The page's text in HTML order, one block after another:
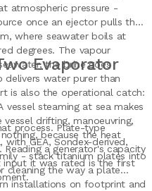
atmospheric pressure -
once an ejector pulls the
where seawater boils at
degrees. The vapour
the brine goes
water purer than
is also the operational catch:
steaming at sea makes
drifting, manoeuvring,
because the heat
a generator's capacity
it was rated is the first
Evaporator
process. Plate-type
GEA, Sondex-derived,
- stack titanium plates into
cleaning the way a plate
installations on footprint and